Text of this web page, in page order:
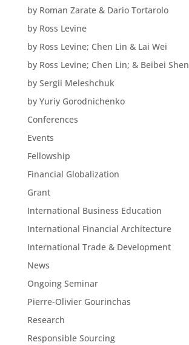
by Roman Zarate & Dario Tortarolo
by Ross Levine
by Ross Levine; Chen Lin & Lai Wei
by Ross Levine; Chen Lin; & Beibei Shen
by Sergii Meleshchuk
by Yuriy Gorodnichenko
Conferences
Events
Fellowship
Financial Globalization
Grant
International Business Education
International Financial Architecture
International Trade & Development
News
Ongoing Seminar
Pierre-Olivier Gourinchas
Research
Responsible Sourcing